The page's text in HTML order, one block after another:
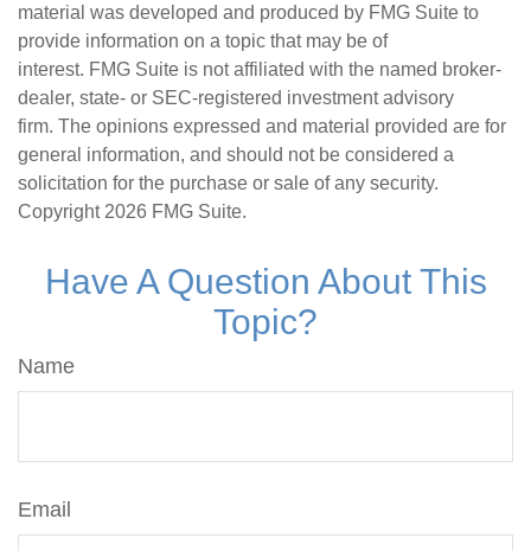
material was developed and produced by FMG Suite to
provide information on a topic that may be of
interest. FMG Suite is not affiliated with the named broker-
dealer, state- or SEC-registered investment advisory
firm. The opinions expressed and material provided are for
general information, and should not be considered a
solicitation for the purchase or sale of any security.
Copyright 2026 FMG Suite.
Have A Question About This
Topic?
Name
Email